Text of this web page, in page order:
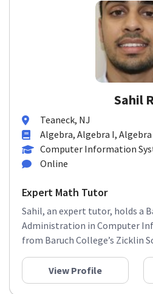
Sahil
Teaneck, NJ
Algebra, Algebra I,
Computer Information
Online
Expert Math Tutor
Sahil, an expert tutor, holds a
Administration in Computer
from Baruch College’s Zicklin
View Profile